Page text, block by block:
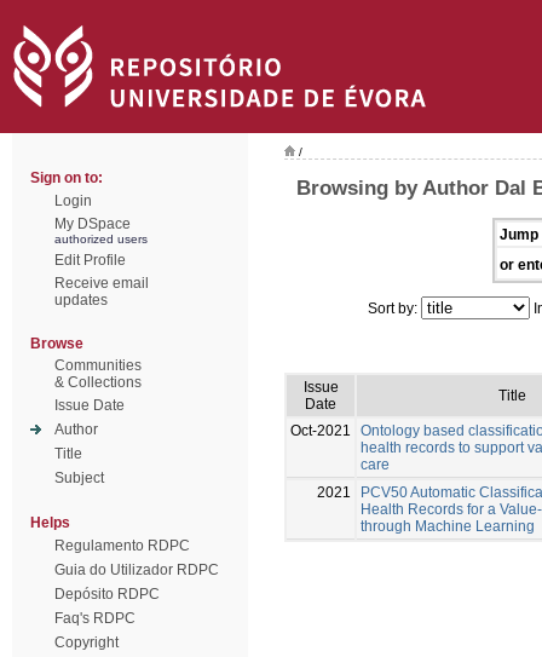
Sign on to:
Login
My DSpace
authorized users
Edit Profile
Receive email
updates
Browse
Communities
& Collections
Issue Date
Author
Title
Subject
Helps
Regulamento RDPC
Guia do Utilizador RDPC
Depósito RDPC
Faq's RDPC
Copyright
/
Browsing by Author Dal
Jump
or
Sort by:
Issue
Date
Title
Oct-2021
Ontology based
health records to support
care
2021
PCV50 Automatic
Health Records for a
through Machine Learning